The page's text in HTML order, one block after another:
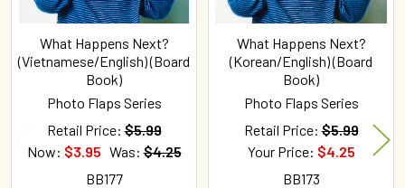
What Happens Next?
(Vietnamese/English) (Board
Book)
Photo Flaps Series
Retail Price: $5.99
Now: $3.95 Was: $4.25
BB177
What Happens Next?
(Korean/English) (Board
Book)
Photo Flaps Series
Retail Price: $5.99
Your Price: $4.25
BB173